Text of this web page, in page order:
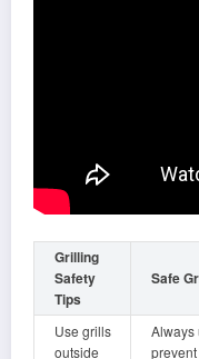
Grilling
Safety
Tips
Safe
Use grills
outside
Always